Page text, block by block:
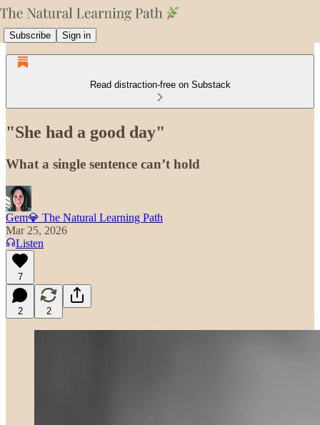
Subscribe Sign in
Read distraction-free on Substack
"She had a good day"
What a single sentence can’t hold
Gem💎 The Natural Learning Path
Mar 25, 2026
Listen
7
2 2